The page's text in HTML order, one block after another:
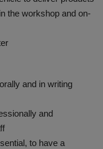
the workshop and on-
and in writing
and
to have a